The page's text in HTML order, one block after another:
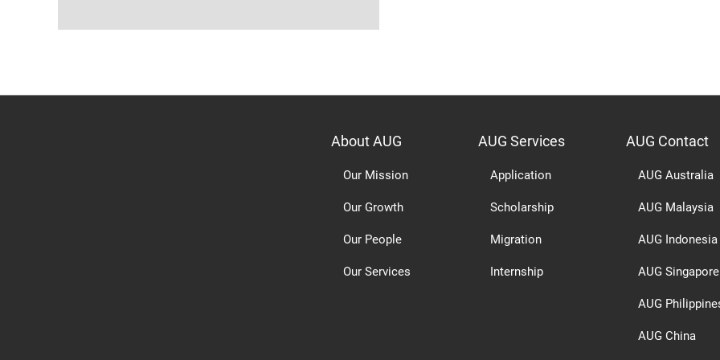
About AUG
Our Mission
Our Growth
Our People
Our Services
AUG Services
Application
Scholarship
Migration
Internship
AUG Contact
AUG Australia
AUG Malaysia
AUG Indonesia
AUG Singapore
AUG
AUG China